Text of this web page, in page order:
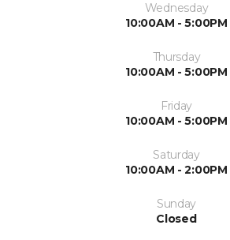
Wednesday
10:00AM - 5:00PM
Thursday
10:00AM - 5:00PM
Friday
10:00AM - 5:00PM
Saturday
10:00AM - 2:00PM
Sunday
Closed